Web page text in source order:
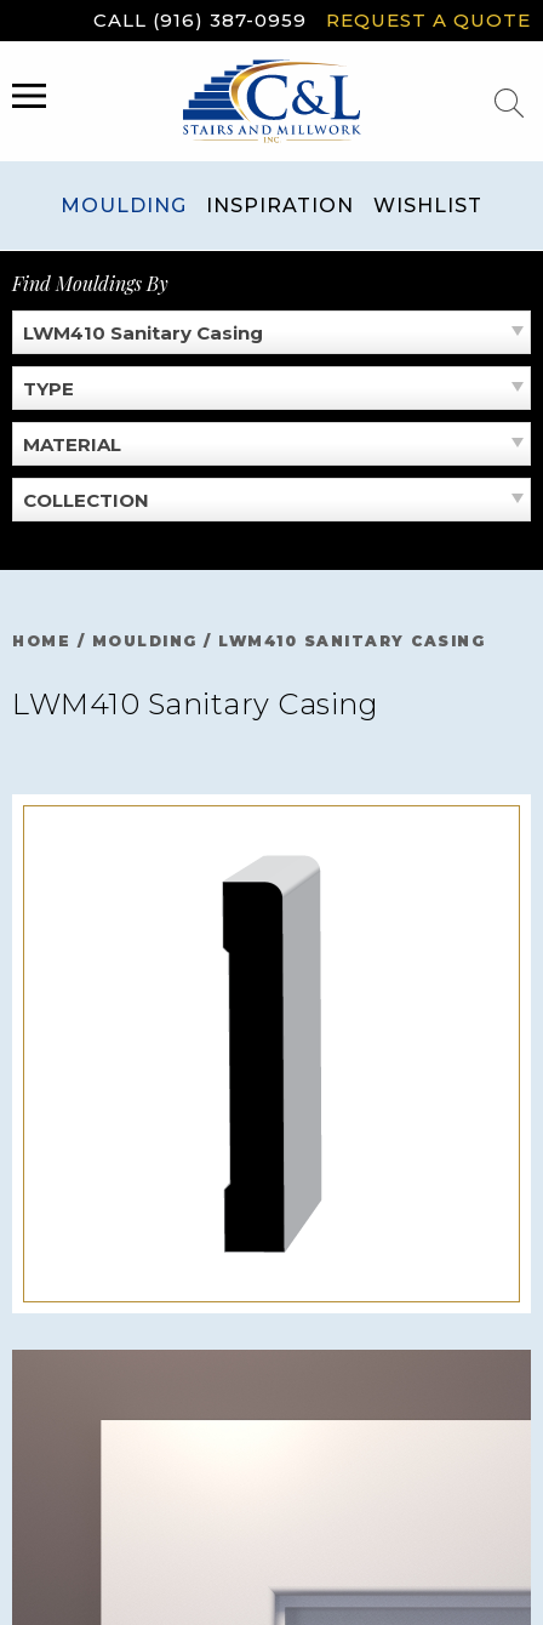
to
CALL (916) 387-0959 REQUEST A QUOTE
MENU
MOULDING INSPIRATION WISHLIST
Find Mouldings By
LWM410 Sanitary Casing
TYPE
MATERIAL
COLLECTION
HOME / MOULDING / LWM410 SANITARY CASING
LWM410 Sanitary Casing